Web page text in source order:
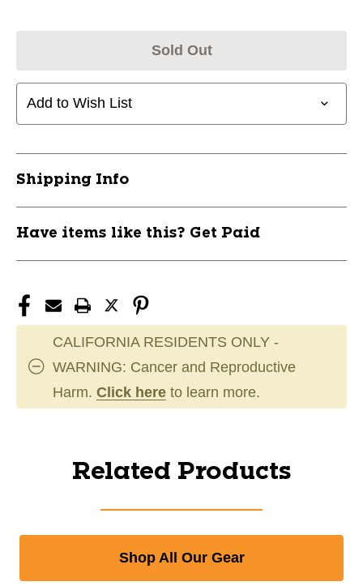
Sold Out
Add to Wish List
Shipping Info
Have items like this? Get Paid
CALIFORNIA RESIDENTS ONLY -
WARNING: Cancer and Reproductive
Harm. Click here to learn more.
Related Products
Shop All Our Gear